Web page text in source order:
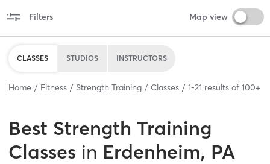
Filters Map view
CLASSES STUDIOS INSTRUCTORS
Home Fitness Strength Training Classes 1-21 results of 100+
Best Strength Training
Classes in Erdenheim, PA